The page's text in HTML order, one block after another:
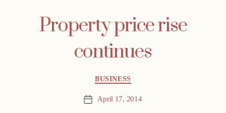
Property price rise
continues
Categories
BUSINESS
PostApril 17, 2014